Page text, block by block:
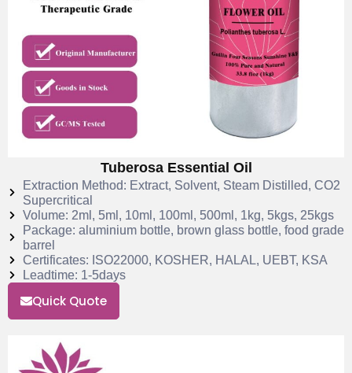
Tuberosa Essential Oil
Extraction Method: Extract, Solvent, Steam Distilled, CO2
Supercritical
Volume: 2ml, 5ml, 10ml, 100ml, 500ml, 1kg, 5kgs, 25kgs
Package: aluminium bottle, brown glass bottle, food grade
barrel
Certificates: ISO22000, KOSHER, HALAL, UEBT, KSA
Leadtime: 1-5days
Quick Quote